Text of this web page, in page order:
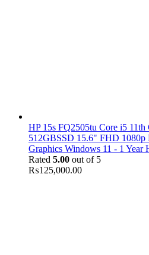
HP 15s FQ2505tu Core i5
512GBSSD 15.6" FHD
Graphics Windows 11 - 1 Year
Rated 5.00 out of 5
₨125,000.00